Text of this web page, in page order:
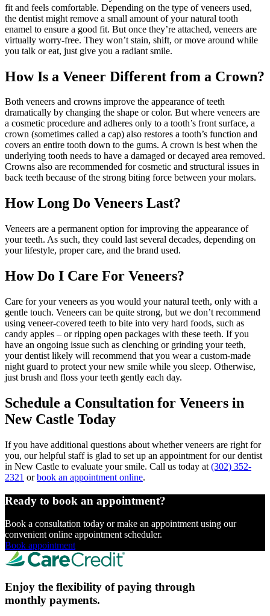
fit and feels comfortable. Depending on the type of veneers used,
the dentist might remove a small amount of your natural tooth
enamel to ensure a good fit. But once they’re attached, veneers are
virtually worry-free. They won’t stain, shift, or move around while
you talk or eat, just give you a radiant smile.
How Is a Veneer Different from a Crown?
Both veneers and crowns improve the appearance of teeth
dramatically by changing the shape or color. But where veneers are
a cosmetic procedure and adheres only to a tooth’s front surface, a
crown (sometimes called a cap) also restores a tooth’s function and
covers an entire tooth down to the gums. A crown is best when the
underlying tooth needs to have a damaged or decayed area removed.
Crowns also are recommended for cosmetic and structural issues in
back teeth because of the strong biting force between your molars.
How Long Do Veneers Last?
Veneers are a permanent option for improving the appearance of
your teeth. As such, they could last several decades, depending on
your lifestyle, proper care, and the brand used.
How Do I Care For Veneers?
Care for your veneers as you would your natural teeth, only with a
gentle touch. Veneers can be quite strong, but we don’t recommend
using veneer-covered teeth to bite into very hard foods, such as
candy apples – or ripping open packages with these teeth. If you
have an ongoing issue such as clenching or grinding your teeth,
your dentist likely will recommend that you wear a custom-made
night guard to protect your new smile while you sleep. Otherwise,
just brush and floss your teeth gently each day.
Schedule a Consultation for Veneers in
New Castle Today
If you have additional questions about whether veneers are right for
you, our helpful staff is glad to set up an appointment for our dentist
in New Castle to evaluate your smile. Call us today at (302) 352-
2321 orbook an appointment online.
Ready to book an appointment?
Book a consultation today or make an appointment using our
convenient online appointment scheduler.
Book appointment
Enjoy the flexibility of paying through
monthly payments.